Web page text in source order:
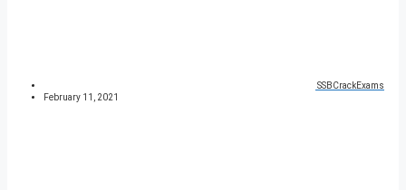
SSBCrackExams
February 11, 2021